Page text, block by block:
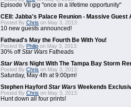
Episode VII gig "once in a lifetime opportunity"
CEII: Jabba's Palace Reunion - Massive Guest
Posted By Chris on May 3, 2013:
10 new guests announced!
Fathead's May the Fourth Be With You!
Posted By Philip on May 3, 2013:
30% offStar Wars Fatheads
Star Wars Night With The Tampa Bay Storm
Posted By Chris on May 3, 2013:
Saturday, May 4th at 9:00pm!
Stephen Hayford Star Wars Weekends
Posted By Chris on May 3, 2013:
Hunt down all four prints!